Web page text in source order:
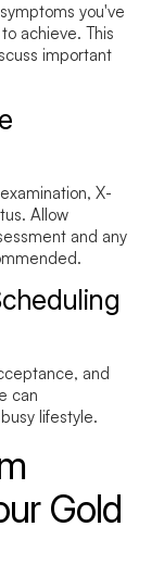
you've
achieve. This
important
X-
Allow
and any
and
can
lifestyle.
Gold